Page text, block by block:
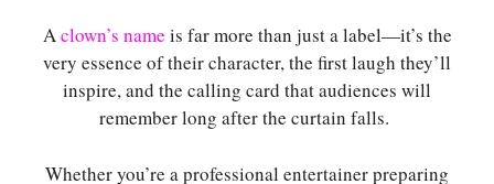
Aclown’s name is far more than just a label—it’s the
very essence of their character, the first laugh they’ll
inspire, and the calling card that audiences will
remember long after the curtain falls.
Whether you’re a professional entertainer preparing